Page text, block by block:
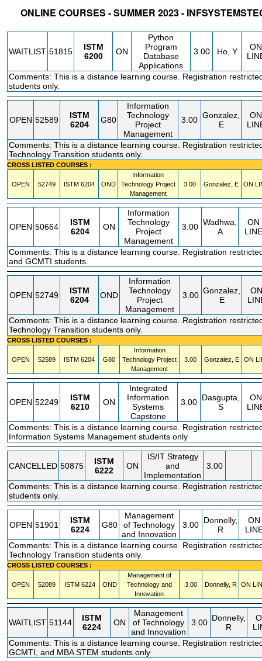
ONLINE COURSES - SUMMER 2023 -
WAITLIST 51815
ISTM
6200
ON
Python
Program
Database
Applications
3.00 Ho, Y
ON
Comments: This is a distance learning course. Registration
students only.
OPEN 52589
ISTM
6204
G80
Information
Technology
Project
Management
3.00 Gonzalez,
E
ON
Comments: This is a distance learning course. Registration
Technology Transition students only.
CROSS LISTED COURSES :
OPEN 52749 ISTM 6204 OND
Information
Technology Project
Management
3.00 Gonzalez, E ON
OPEN 50664
ISTM
6204
ON
Information
Technology
Project
Management
3.00 Wadhwa,
A
ON
LINE
Comments: This is a distance learning course. Registration
and GCMTI students.
OPEN 52749
ISTM
6204
OND
Information
Technology
Project
Management
3.00 Gonzalez,
E
ON
Comments: This is a distance learning course. Registration
Technology Transition students only.
CROSS LISTED COURSES :
OPEN 52589 ISTM 6204 G80
Information
Technology Project
Management
3.00 Gonzalez, E ON
OPEN 52249
ISTM
6210
ON
Integrated
Information
Systems
Capstone
3.00 Dasgupta,
S
ON
Comments: This is a distance learning course. Registration
Information Systems Management students only
CANCELLED 50875
ISTM
6222
ON
IS/IT Strategy
and
Implementation
3.00
Comments: This is a distance learning course. Registration
students only.
OPEN 51901
ISTM
6224
G80
Management
of Technology
and Innovation
3.00 Donnelly,
R
ON
Comments: This is a distance learning course. Registration
Technology Transition students only.
CROSS LISTED COURSES :
OPEN 52089 ISTM 6224 OND
Management of
Technology and
Innovation
3.00 Donnelly, R ON
WAITLIST 51144
ISTM
6224
ON
Management
of Technology
and Innovation
3.00 Donnelly,
R
Comments: This is a distance learning course. Registration
GCMTI, and MBA STEM students only